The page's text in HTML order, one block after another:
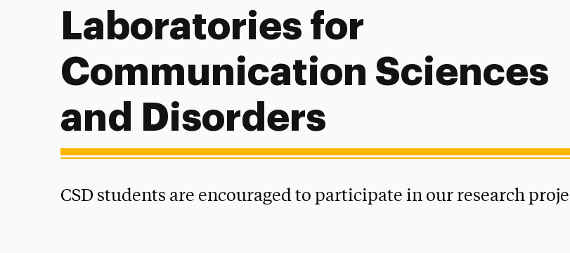
Laboratories for
Communication Sciences
and Disorders
CSD students are encouraged to participate in our research